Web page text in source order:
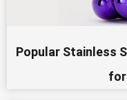
Popular Stainless
for